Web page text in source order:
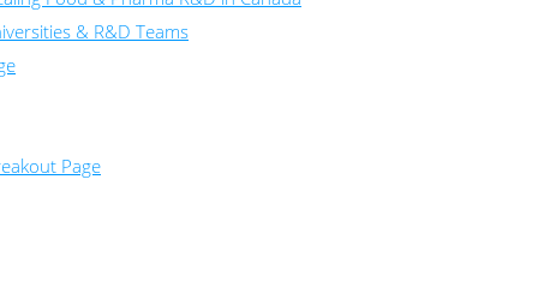
& R&D Teams
Page